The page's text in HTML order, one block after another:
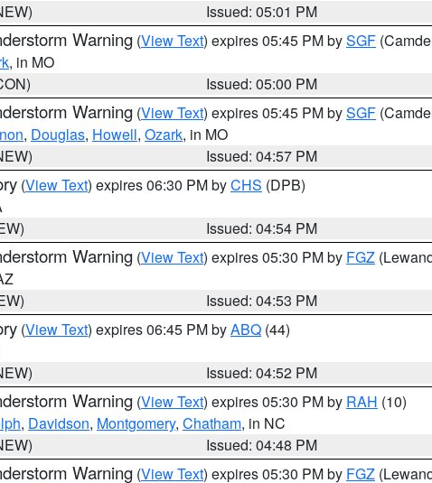
Issued: 05:01 PM
Warning (View Text) expires 05:45 PM bySGF
, in MO
Issued: 05:00 PM
Warning (View Text) expires 05:45 PM bySGF
, Douglas, Howell, Ozark, in MO
Issued: 04:57 PM
(View Text) expires 06:30 PM byCHS (DPB)
Issued: 04:54 PM
Warning (View Text) expires 05:30 PM by FGZ
Issued: 04:53 PM
(View Text) expires 06:45 PM byABQ (44)
Issued: 04:52 PM
Warning (View Text) expires 05:30 PM by RAH (10)
, Davidson, Montgomery, Chatham, in NC
Issued: 04:48 PM
Warning (View Text) expires 05:30 PM by FGZ